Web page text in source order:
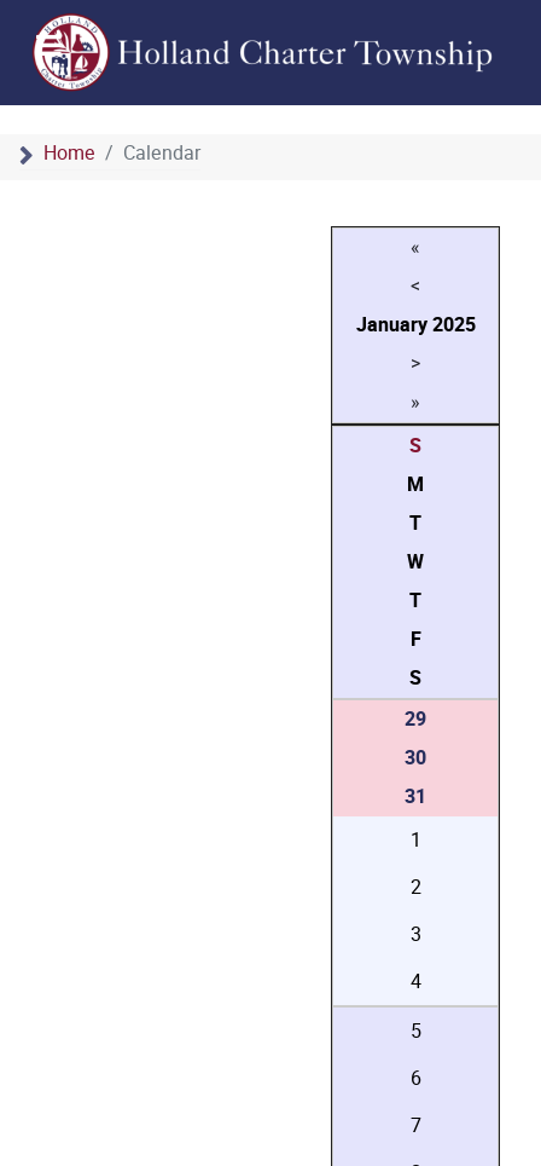
Home Calendar
«
<
January2025
>
»
S
M
T
W
T
F
S
29
30
31
1
2
3
4
5
6
7